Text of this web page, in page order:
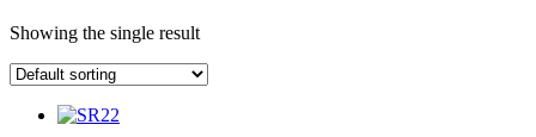
Showing the single result